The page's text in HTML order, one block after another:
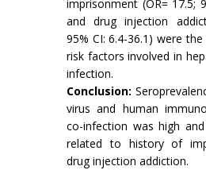
imprisonment (OR= 17.5;
and drug injection
95% CI: 6.4-36.1) were
risk factors involved in
infection.
Conclusion:
virus and human
co-infection was high
related to history of
drug injection addiction.